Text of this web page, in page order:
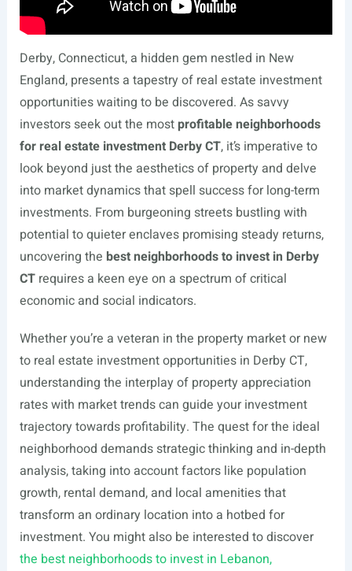
Derby, Connecticut, a hidden gem nestled in New
England, presents a tapestry of real estate investment
opportunities waiting to be discovered. As savvy
investors seek out the most profitable neighborhoods
for real estate investment Derby CT, it’s imperative to
look beyond just the aesthetics of property and delve
into market dynamics that spell success for long-term
investments. From burgeoning streets bustling with
potential to quieter enclaves promising steady returns,
uncovering the best neighborhoods to invest in Derby
CTrequires a keen eye on a spectrum of critical
economic and social indicators.
Whether you’re a veteran in the property market or new
to real estate investment opportunities in Derby CT,
understanding the interplay of property appreciation
rates with market trends can guide your investment
trajectory towards profitability. The quest for the ideal
neighborhood demands strategic thinking and in-depth
analysis, taking into account factors like population
growth, rental demand, and local amenities that
transform an ordinary location into a hotbed for
investment. You might also be interested to discover
the best neighborhoods to invest in Lebanon,